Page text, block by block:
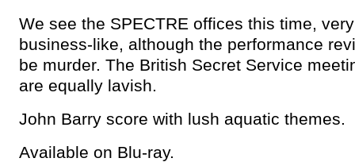
We see the SPECTRE offices this time,
business-like, although the performance
be murder. The British Secret Service
are equally lavish.
John Barry score with lush aquatic themes.
Available on Blu-ray.